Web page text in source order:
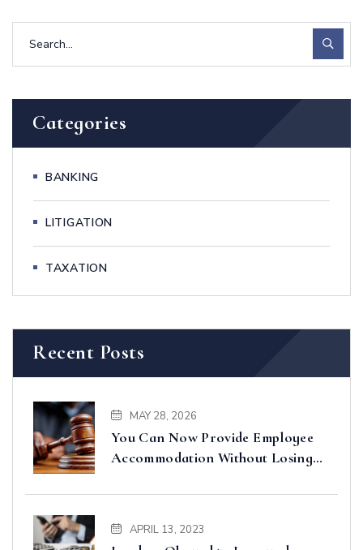
Categories
BANKING
LITIGATION
TAXATION
Recent Posts
MAY 28, 2026
You Can Now Provide Employee
Accommodation Without Losing
Clarifies
APRIL 13, 2023